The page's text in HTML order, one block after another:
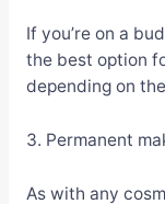
If you’re on a
the best option
depending on
3. Permanent
As with any